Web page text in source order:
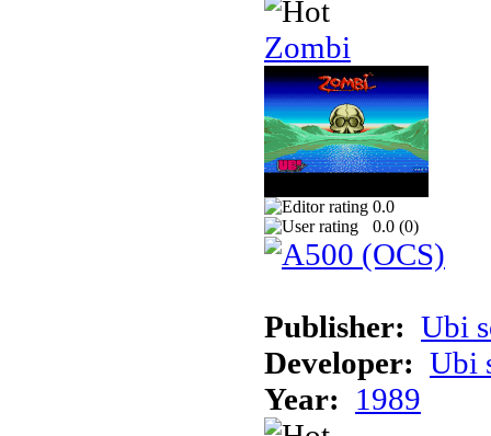
Zombi
0.0
0.0 (0)
Publisher: Ubi
Developer: Ubi
Year: 1989